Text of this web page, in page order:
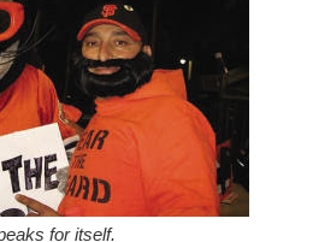
for itself.